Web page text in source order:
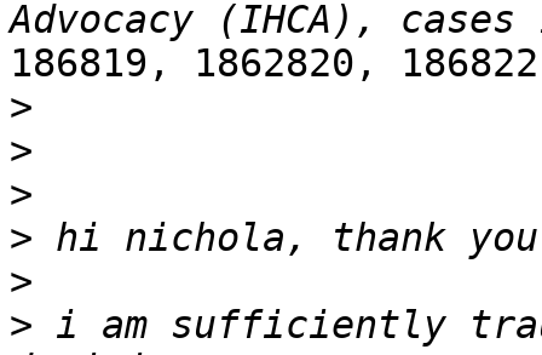
186819, 1862820,
>
>
>
>
>
> i am sufficiently